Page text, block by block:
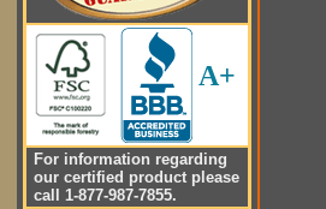
A+
For information regarding
our certified product please
call 1-877-987-7855.